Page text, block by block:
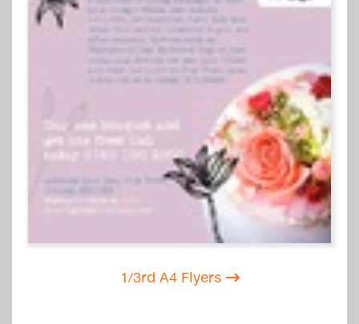
1/3rd A4 Flyers